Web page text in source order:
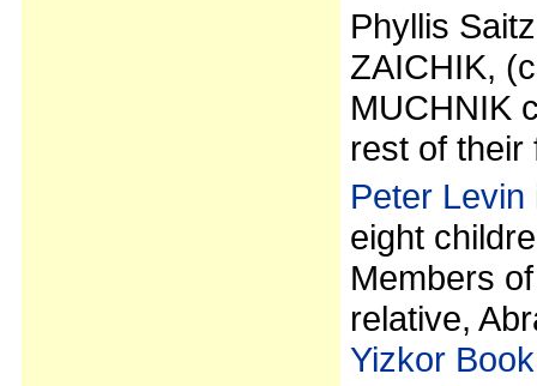
Phyllis
ZAICHIK,
MUCHNIK
rest of their
Peter Levin
eight
Members
relative,
Yizkor